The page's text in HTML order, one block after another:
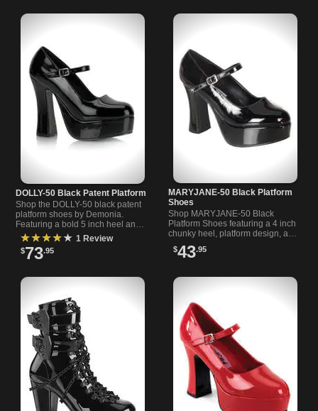
DOLLY-50 Black Patent Platform
Shop the DOLLY-50 black patent
platform shoes by Demonia.
Featuring a bold 5 inch heel and
stylish strap, perfect for edgy
fashion lovers.
★★★★★ 1 Review
$73.95
MARYJANE-50 Black Platform
Shoes
Shop MARYJANE-50 Black
Platform Shoes featuring a 4 inch
chunky heel, platform design, and
stylish, bold looks.
$43.95